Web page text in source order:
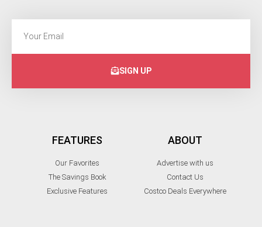
SIGN UP
FEATURES
Our Favorites
The Savings Book
Exclusive Features
ABOUT
Advertise with us
Contact Us
Costco Deals Everywhere